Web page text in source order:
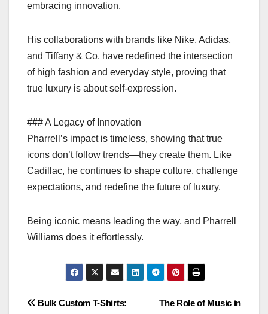
embracing innovation.
His collaborations with brands like Nike, Adidas,
and Tiffany & Co. have redefined the intersection
of high fashion and everyday style, proving that
true luxury is about self-expression.
### A Legacy of Innovation
Pharrell’s impact is timeless, showing that true
icons don’t follow trends—they create them. Like
Cadillac, he continues to shape culture, challenge
expectations, and redefine the future of luxury.
Being iconic means leading the way, and Pharrell
Williams does it effortlessly.
Post
The Role of Music in
Bulk Custom T-Shirts: